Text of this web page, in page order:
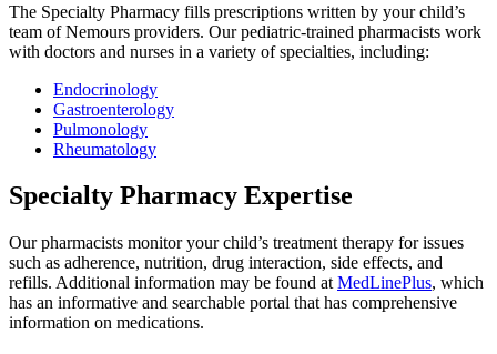
The Specialty Pharmacy fills prescriptions written by your child’s
team of Nemours providers. Our pediatric-trained pharmacists work
with doctors and nurses in a variety of specialties, including:
Endocrinology
Gastroenterology
Pulmonology
Rheumatology
Specialty Pharmacy Expertise
Our pharmacists monitor your child’s treatment therapy for issues
such as adherence, nutrition, drug interaction, side effects, and
refills. Additional information may be found at MedLinePlus, which
has an informative and searchable portal that has comprehensive
information on medications.